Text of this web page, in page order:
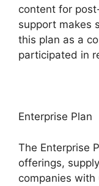
content for
support makes
this plan as a
participated in
Enterprise Plan
The Enterprise
offerings,
companies with